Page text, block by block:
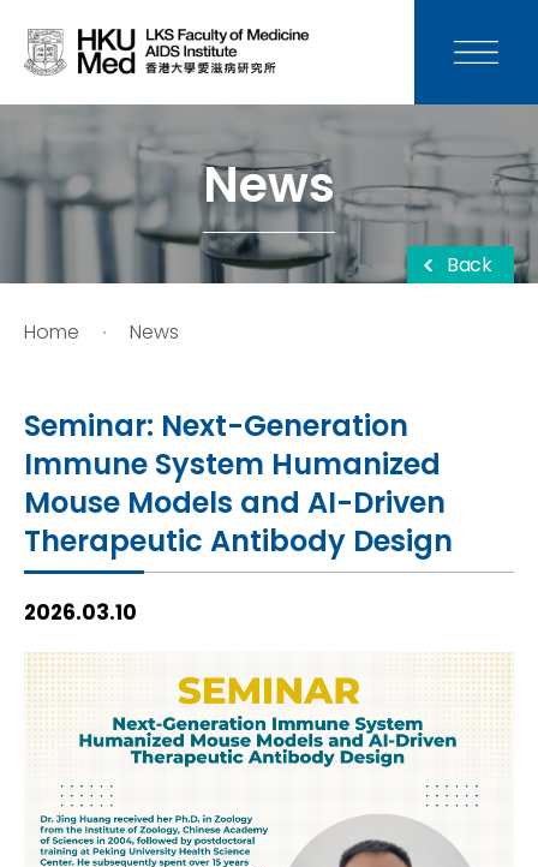
News
Home News
Back
Seminar: Next-Generation
Immune System Humanized
Mouse Models and AI-Driven
Therapeutic Antibody Design
2026.03.10
News
Media
Donation
Careers
Teaching
Service
HIV / AIDS
Knowledge Exchange
Facility